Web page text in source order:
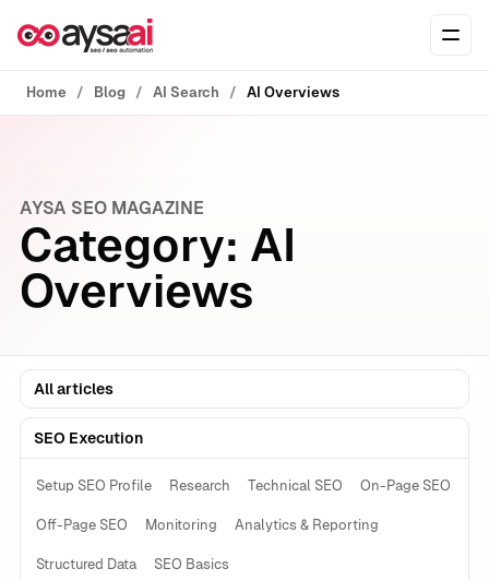
Home Blog AI Search AI Overviews
AYSA SEO MAGAZINE
Category: AI
Overviews
All articles
SEO Execution
Setup SEO Profile Research Technical SEO On-Page SEO
Off-Page SEO Monitoring Analytics & Reporting
Structured Data SEO Basics